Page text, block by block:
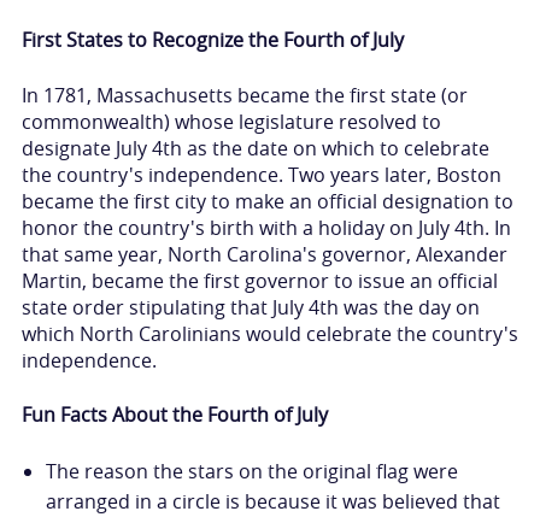
First States to Recognize the Fourth of July
In 1781, Massachusetts became the first state (or
commonwealth) whose legislature resolved to
designate July 4th as the date on which to celebrate
the country's independence. Two years later, Boston
became the first city to make an official designation to
honor the country's birth with a holiday on July 4th. In
that same year, North Carolina's governor, Alexander
Martin, became the first governor to issue an official
state order stipulating that July 4th was the day on
which North Carolinians would celebrate the country's
independence.
Fun Facts About the Fourth of July
The reason the stars on the original flag were
arranged in a circle is because it was believed that